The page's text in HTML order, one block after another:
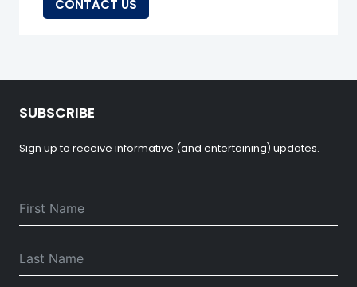
CONTACT US
SUBSCRIBE
Sign up to receive informative (and entertaining) updates.